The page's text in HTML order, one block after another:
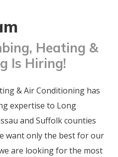
Heating &
Is Hiring!
& Air Conditioning has
expertise to Long
and Suffolk counties
want only the best for our
are looking for the most